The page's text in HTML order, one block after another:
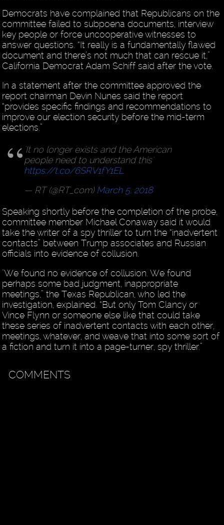
Democrats have complained that Republicans on the
committee failed to subpoena documents, interview
key people or force uncooperative witnesses to
answer questions. “It really is a fundamentally flawed
document and there’s not much that can rescue it,”
California Democrat Adam Schiff said after the vote.
In a statement after the committee approved the
report chairman Devin Nunes said the report
“provides specific findings and recommendations to
improve our election security before the mid-term
elections.”
'It no longer exists and the American
people need to understand this'
https://t.co/6SRV1fY1EL
— RT (@RT_com) March 5, 2018
Speaking shortly before the completion of the probe,
committee member Michael Conaway said it would
take the writer of a spy thriller to turn the “inadvertent
contacts” between Trump associates and Russian
officials into evidence of collusion.
"We found no evidence of collusion. We found
perhaps some bad judgment, inappropriate
meetings,” the Texas Republican, who led the
investigation, explained. “But only Tom Clancy or
Vince Flynn or someone else like that could take
these series of inadvertent contacts with each other,
meetings, whatever, and weave that into some sort of
a fiction and turn it into a page-turner, spy thriller.”
COMMENTS